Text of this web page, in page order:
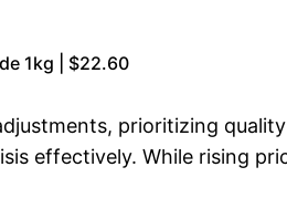
1kg | $22.60
prioritizing
effectively. While rising